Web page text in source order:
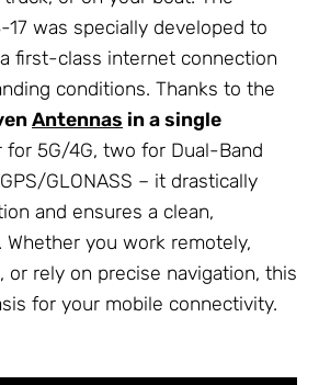
17 was specially developed to
first-class internet connection
conditions. Thanks to the
Antennas in a single
for 5G/4G, two for Dual-Band
GLONASS – it drastically
and ensures a clean,
Whether you work remotely,
or rely on precise navigation, this
for your mobile connectivity.